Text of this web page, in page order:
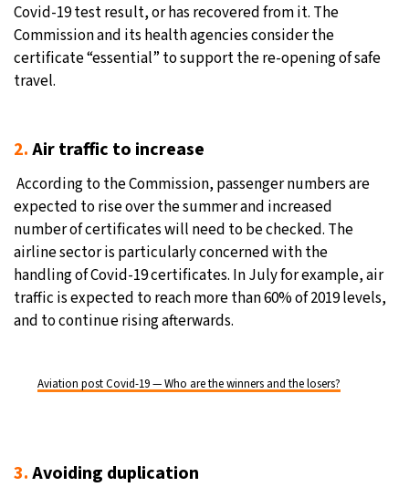
Covid-19 test result, or has recovered from it. The
Commission and its health agencies consider the
certificate “essential” to support the re-opening of safe
travel.
2.Air traffic to increase
According to the Commission, passenger numbers are
expected to rise over the summer and increased
number of certificates will need to be checked. The
airline sector is particularly concerned with the
handling of Covid-19 certificates. In July for example, air
traffic is expected to reach more than 60% of 2019 levels,
and to continue rising afterwards.
Aviation post Covid-19 — Who are the winners and the losers?
3.Avoiding duplication